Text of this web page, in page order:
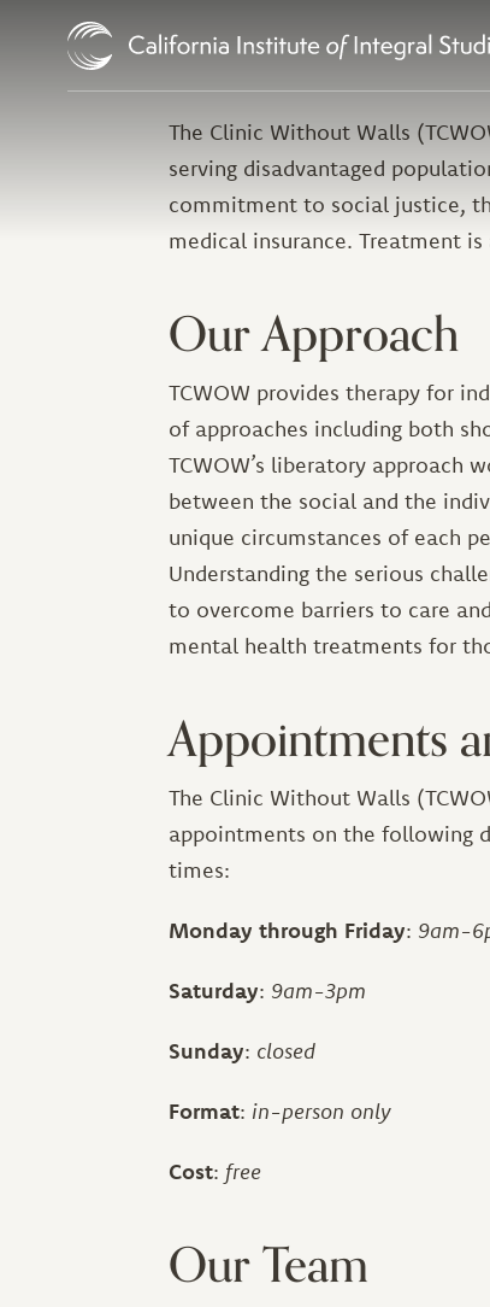
The Clinic Without Walls
serving disadvantaged
commitment to social justice,
medical insurance. Treatment
Our Approach
TCWOW provides therapy for
of approaches including both
TCWOW’s liberatory approach
between the social and the
unique circumstances of each
Understanding the serious
to overcome barriers to care
mental health treatments for
Appointments
The Clinic Without Walls
appointments on the following
times:
Monday through Friday: 9am-
Saturday: 9am-3pm
Sunday: closed
Format: in-person only
Cost: free
Our Team